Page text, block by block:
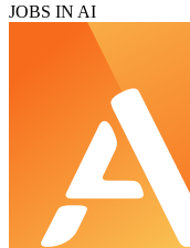
JOBS IN AI